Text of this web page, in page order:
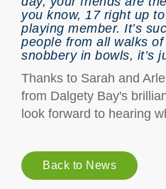
you know, 17 right up
playing member. It’s
people from all walks of
snobbery in bowls, it’s
Thanks to Sarah and
from Dalgety Bay's
look forward to hearing
Back to News